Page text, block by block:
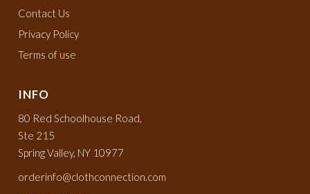
Contact Us
Privacy Policy
Terms of use
INFO
80 Red Schoolhouse Road,
Ste 215
Spring Valley, NY 10977
orderinfo@clothconnection.com